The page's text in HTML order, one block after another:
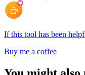
If this tool has been
Buy me a coffee